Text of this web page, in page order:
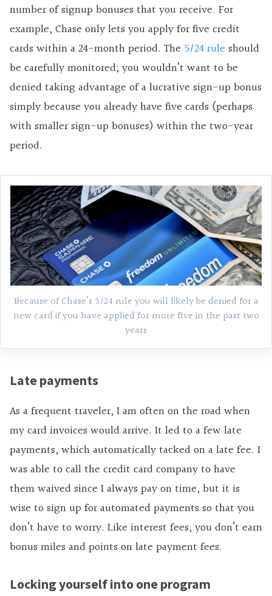
number of signup bonuses that you receive. For
example, Chase only lets you apply for five credit
cards within a 24-month period. The 5/24 rule should
be carefully monitored; you wouldn’t want to be
denied taking advantage of a lucrative sign-up bonus
simply because you already have five cards (perhaps
with smaller sign-up bonuses) within the two-year
period.
Because of Chase’s 5/24 rule you will likely be denied for a
new card if you have applied for more five in the past two
years
Late payments
As a frequent traveler, I am often on the road when
my card invoices would arrive. It led to a few late
payments, which automatically tacked on a late fee. I
was able to call the credit card company to have
them waived since I always pay on time, but it is
wise to sign up for automated payments so that you
don’t have to worry. Like interest fees, you don’t earn
bonus miles andpoints on late payment fees.
Locking yourself into one program